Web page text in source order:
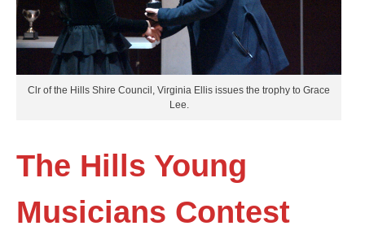
Clr of the Hills Shire Council, Virginia Ellis issues the trophy to Grace
Lee.
The Hills Young
Musicians Contest